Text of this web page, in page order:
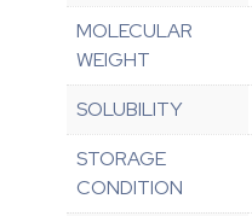
MOLECULAR
WEIGHT
SOLUBILITY
STORAGE
CONDITION